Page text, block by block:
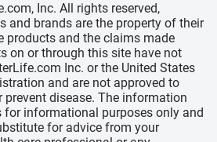
Inc. All rights reserved,
and brands are the property of their
products and the claims made
on or through this site have not
Inc. or the United States
and are not approved to
prevent disease. The information
for informational purposes only and
for advice from your